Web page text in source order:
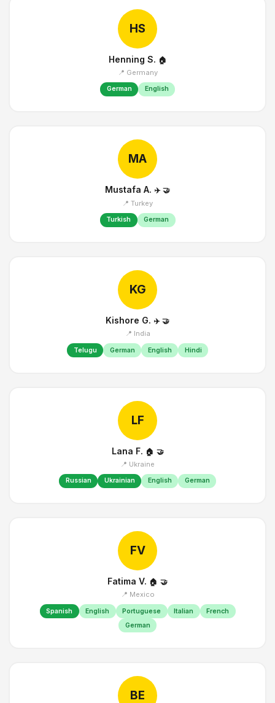
HS
Henning S. 🏠
📍 Germany
German English
MA
Mustafa A. ✈️ 🤝
📍 Turkey
Turkish German
KG
Kishore G. ✈️ 🤝
📍 India
Telugu German English Hindi
LF
Lana F. 🏠 🤝
📍 Ukraine
Russian Ukrainian English German
FV
Fatima V. 🏠 🤝
📍 Mexico
Spanish English Portuguese Italian
French
German
BE